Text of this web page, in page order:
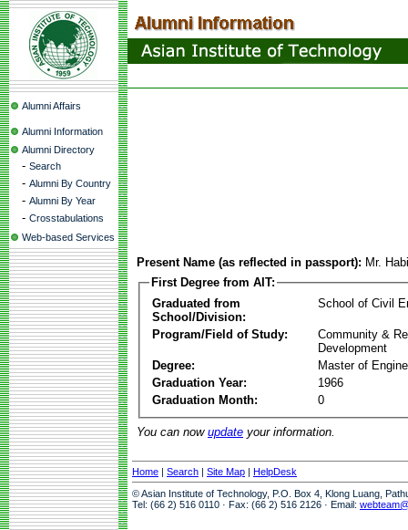
Alumni Affairs
Alumni Information
Alumni Directory
- Search
- Alumni By Country
- Alumni By Year
- Crosstabulations
Web-based Services
Present Name (as reflected in passport): Mr.
First Degree from AIT:
Graduated from
School/Division:
School of Civil
Program/Field of Study:
Community &
Development
Degree:
Master of
Graduation Year:
1966
Graduation Month:
0
You can now update your information.
Home | Search | Site Map | HelpDesk
© Asian Institute of Technology, P.O. Box 4, Klong Luang,
Tel: (66 2) 516 0110 · Fax: (66 2) 516 2126 · Email: